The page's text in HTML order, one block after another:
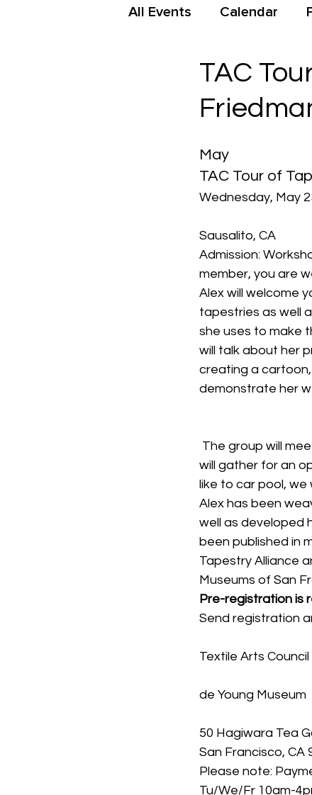
All Events Calendar
TAC
May
TAC Tour of
Wednesday, May
Sausalito, CA
Admission:
member, you are
Alex will welcome
tapestries as well
she uses to make
will talk about her
creating a
demonstrate her
will gather for an
like to car pool, we
Alex has been
well as developed
been published in
Tapestry Alliance
Museums of San
Pre-registration is
Send registration
Textile Arts Council
de Young Museum
50 Hagiwara Tea
San Francisco, CA
Please note:
Tu/We/Fr 10am-